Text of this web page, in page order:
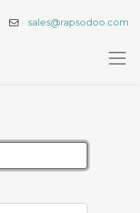
sales@rapsodoo.com